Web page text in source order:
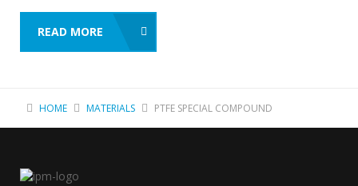
READ MORE
HOME MATERIALS PTFE SPECIAL COMPOUND